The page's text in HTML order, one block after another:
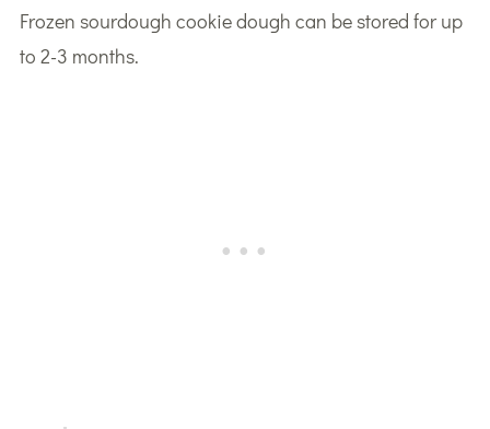
Frozen sourdough cookie dough can be stored for up
to 2-3 months.